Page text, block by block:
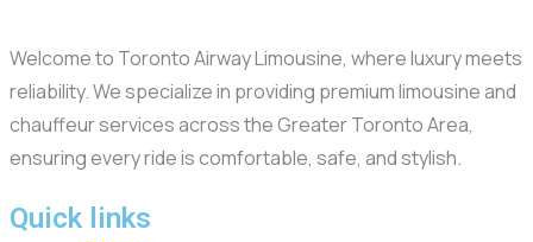
Welcome to Toronto Airway Limousine, where luxury meets
reliability. We specialize in providing premium limousine and
chauffeur services across the Greater Toronto Area,
ensuring every ride is comfortable, safe, and stylish.
Quick links